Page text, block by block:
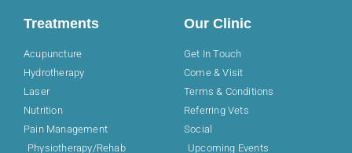
Treatments
Acupuncture
Hydrotherapy
Laser
Nutrition
Pain Management
Physiotherapy/Rehab
Our Clinic
Get In Touch
Come & Visit
Terms & Conditions
Referring Vets
Social
Upcoming Events